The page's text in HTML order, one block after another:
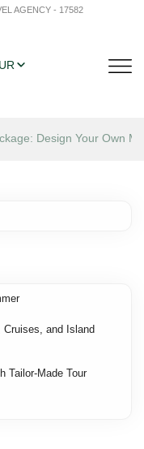
AGENCY - 17582
Design Your Own
and Island
Tailor-Made Tour